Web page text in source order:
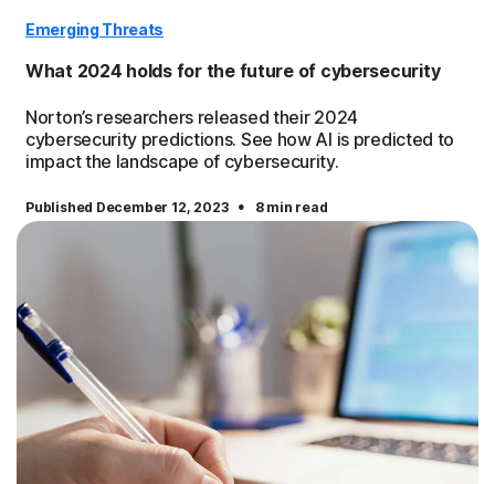
Emerging Threats
What 2024 holds for the future of cybersecurity
Norton’s researchers released their 2024
cybersecurity predictions. See how AI is predicted to
impact the landscape of cybersecurity.
Published December 12, 2023 · 8 min read